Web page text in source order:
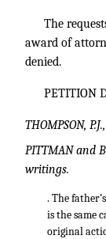
The
award of
denied.
PETITION
THOMPSON,
PITTMAN and
writings.
. The
is the same
original